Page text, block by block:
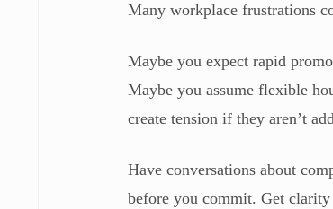
Many workplace frustrations
Maybe you expect rapid
Maybe you assume flexible
create tension if they aren’t
Have conversations about
before you commit. Get clarity